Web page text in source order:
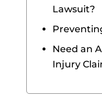
Lawsuit?
Need an
Injury